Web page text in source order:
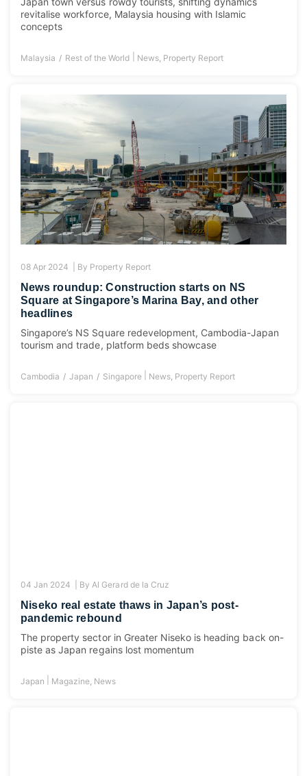
revitalise workforce, Malaysia housing with Islamic
concepts
Malaysia Rest of the World News, Property Report
08 Apr 2024 | By Property Report
News roundup: Construction starts on NS
Square at Singapore’s Marina Bay, and other
headlines
Singapore’s NS Square redevelopment, Cambodia-Japan
tourism and trade, platform beds showcase
Cambodia Japan Singapore News Property Report
04 Jan 2024 | By Al Gerard de la Cruz
Niseko real estate thaws in Japan’s post-
pandemic rebound
The property sector in Greater Niseko is heading back on-
piste as Japan regains lost momentum
Japan Magazine News